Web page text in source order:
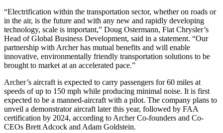
“Electrification within the transportation sector, whether on roads or
in the air, is the future and with any new and rapidly developing
technology, scale is important,” Doug Ostermann, Fiat Chrysler’s
Head of Global Business Development, said in a statement. “Our
partnership with Archer has mutual benefits and will enable
innovative, environmentally friendly transportation solutions to be
brought to market at an accelerated pace.”
Archer’s aircraft is expected to carry passengers for 60 miles at
speeds of up to 150 mph while producing minimal noise. It is first
expected to be a manned-aircraft with a pilot. The company plans to
unveil a demonstrator aircraft later this year, followed by FAA
certification by 2024, according to Archer Co-founders and Co-
CEOs Brett Adcock and Adam Goldstein.